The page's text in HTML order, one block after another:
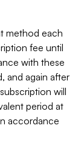
method each
fee until
with these
and again after
will
period at
accordance